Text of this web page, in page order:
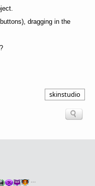
dragging in the
skinstudio
…